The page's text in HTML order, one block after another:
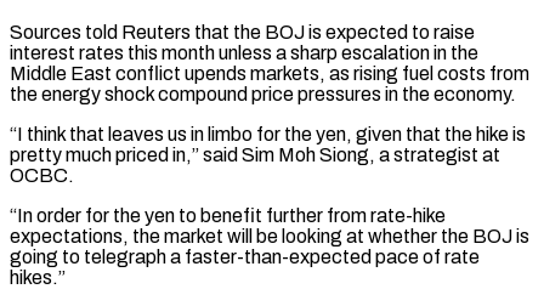
Sources told ⁠Reuters that the BOJ is expected to raise
interest rates this month unless a sharp escalation in the
Middle East conflict upends markets, as rising fuel costs from
the energy shock compound price pressures in the economy.
“I think ⁠that leaves us in limbo for ‌the yen, given that the hike is
pretty much priced in,” said Sim ⁠Moh Siong, a strategist at
OCBC.
“In order for the yen to benefit further ​from rate-hike
‌expectations, the market will be looking at whether the BOJ is
going ​to telegraph a ⁠faster-than-expected pace of rate
hikes.”